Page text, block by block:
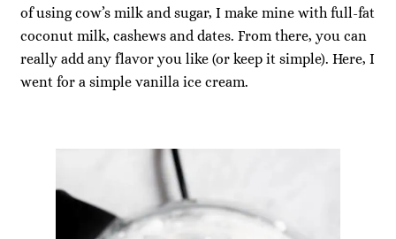
of using cow’s milk and sugar, I make mine with full-fat
coconut milk, cashews and dates. From there, you can
really add any flavor you like (or keep it simple). Here, I
went for a simple vanilla ice cream.